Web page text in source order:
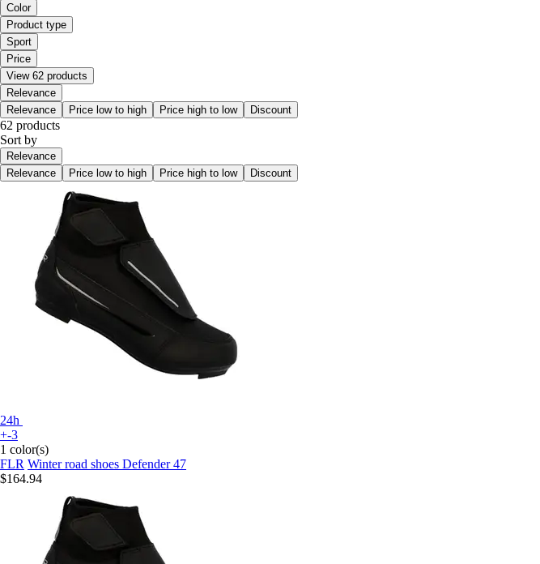
Color
Product type
Sport
Price
View 62 products
Relevance
Relevance
Price low to high Price high to low Discount
62 products
Sort by
Relevance
Relevance
Price low to high Price high to low Discount
24h
+-3
1 color(s)
FLR Winter road shoes Defender 47
$164.94